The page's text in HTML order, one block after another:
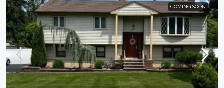
COMING SOON